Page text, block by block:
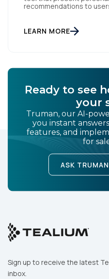
recommendations to
integrating Facebook
Tag Management, you
LEARN MORE
Ready to see
your
Truman, our AI-
you instant
features, and
for
ASK
Sign up to receive the latest
inbox.
of UseandPrivacy Policy.